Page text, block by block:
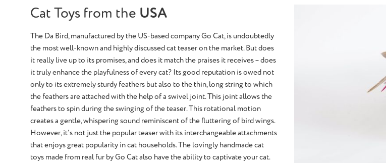
Cat Toys from the USA
The Da Bird, manufactured by the US-based company Go Cat, is undoubtedly
the most well-known and highly discussed cat teaser on the market. But does
it really live up to its promises, and does it match the praises it receives – does
it truly enhance the playfulness of every cat? Its good reputation is owed not
only to its extremely sturdy feathers but also to the thin, long string to which
the feathers are attached with the help of a swivel joint. This joint allows the
feathers to spin during the swinging of the teaser. This rotational motion
creates a gentle, whispering sound reminiscent of the fluttering of bird wings.
However, it's not just the popular teaser with its interchangeable attachments
that enjoys great popularity in cat households. The lovingly handmade cat
toys made from real fur by Go Cat also have the ability to captivate your cat.